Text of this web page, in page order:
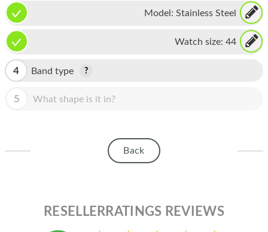
APPLE WATCH
MAC PRO
PHONE
TABLET
MICROSOFT
IPOD
Model: Stainless Steel
Watch size: 44
4 Band type
5 What shape is it in?
Back
RESELLERRATINGS REVIEWS